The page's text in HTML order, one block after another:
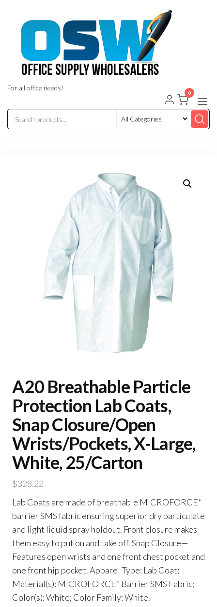
For all office needs!
0
A20 Breathable Particle
Protection Lab Coats,
Snap Closure/Open
Wrists/Pockets, X-Large,
White, 25/Carton
$328.22
Lab Coats are made of breathable MICROFORCE*
barrier SMS fabric ensuring superior dry particulate
and light liquid spray holdout. Front closure makes
them easy to put on and take off. Snap Closure—
Features open wrists and one front chest pocket and
one front hip pocket. Apparel Type: Lab Coat;
Material(s): MICROFORCE* Barrier SMS Fabric;
Color(s): White; Color Family: White.